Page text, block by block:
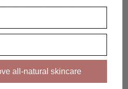
for sneak peeks at new
to flash sales!
all-natural skincare